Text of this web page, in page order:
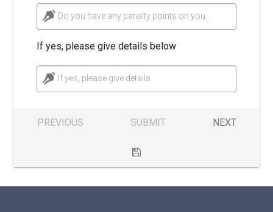
If yes, please give details below
If yes, please give details
PREVIOUS SUBMIT NEXT